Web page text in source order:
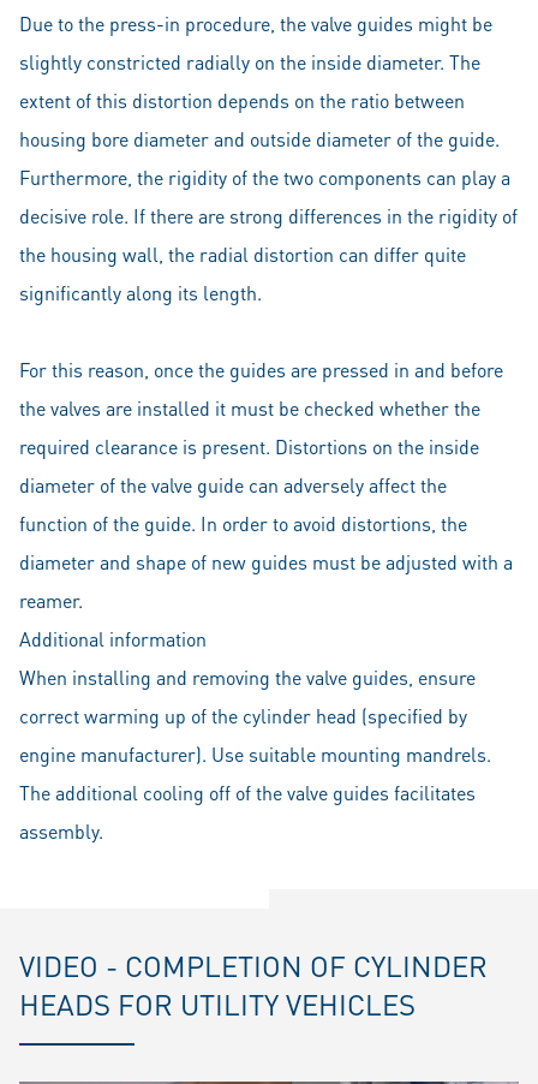
Due to the press-in procedure, the valve guides might be
slightly constricted radially on the inside diameter. The
extent of this distortion depends on the ratio between
housing bore diameter and outside diameter of the guide.
Furthermore, the rigidity of the two components can play a
decisive role. If there are strong differences in the rigidity of
the housing wall, the radial distortion can differ quite
significantly along its length.
For this reason, once the guides are pressed in and before
the valves are installed it must be checked whether the
required clearance is present. Distortions on the inside
diameter of the valve guide can adversely affect the
function of the guide. In order to avoid distortions, the
diameter and shape of new guides must be adjusted with a
reamer.
Additional information
When installing and removing the valve guides, ensure
correct warming up of the cylinder head (specified by
engine manufacturer). Use suitable mounting mandrels.
The additional cooling off of the valve guides facilitates
assembly.
VIDEO - COMPLETION OF CYLINDER
HEADS FOR UTILITY VEHICLES